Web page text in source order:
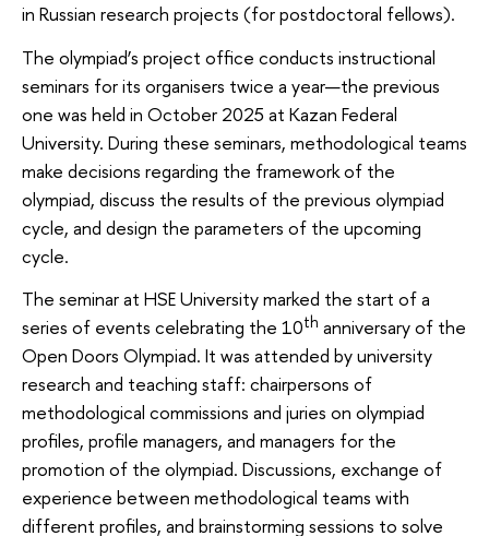
in Russian research projects (for postdoctoral fellows).
The olympiad’s project office conducts instructional
seminars for its organisers twice a year—the previous
one was held in October 2025 at Kazan Federal
University. During these seminars, methodological teams
make decisions regarding the framework of the
olympiad, discuss the results of the previous olympiad
cycle, and design the parameters of the upcoming
cycle.
The seminar at HSE University marked the start of a
series of events celebrating the 10th anniversary of the
Open Doors Olympiad. It was attended by university
research and teaching staff: chairpersons of
methodological commissions and juries on olympiad
profiles, profile managers, and managers for the
promotion of the olympiad. Discussions, exchange of
experience between methodological teams with
different profiles, and brainstorming sessions to solve